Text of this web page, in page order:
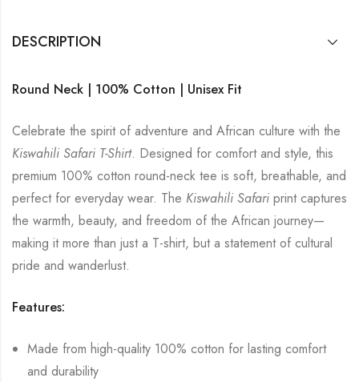
DESCRIPTION
Round Neck | 100% Cotton | Unisex Fit
Celebrate the spirit of adventure and African culture with the
Kiswahili Safari T-Shirt. Designed for comfort and style, this
premium 100% cotton round-neck tee is soft, breathable, and
perfect for everyday wear. The Kiswahili Safari print captures
the warmth, beauty, and freedom of the African journey—
making it more than just a T-shirt, but a statement of cultural
pride and wanderlust.
Features:
Made from high-quality 100% cotton for lasting comfort
and durability